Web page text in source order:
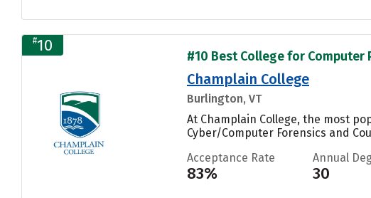
#10
#10 Best College for Computer
Champlain College
Burlington, VT
At Champlain College, the most
Cyber/Computer Forensics and
Acceptance Rate
83%
Annual
30